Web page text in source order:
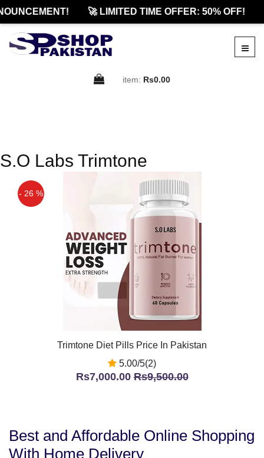
🚀 LIMITED TIME OFFER: 50% OFF!
item: Rs0.00
S.O Labs Trimtone
- 26 %
Trimtone Diet Pills Price In Pakistan
5.00/5(2)
Rs7,000.00Rs9,500.00
Best and Affordable Online Shopping
With Home Delivery